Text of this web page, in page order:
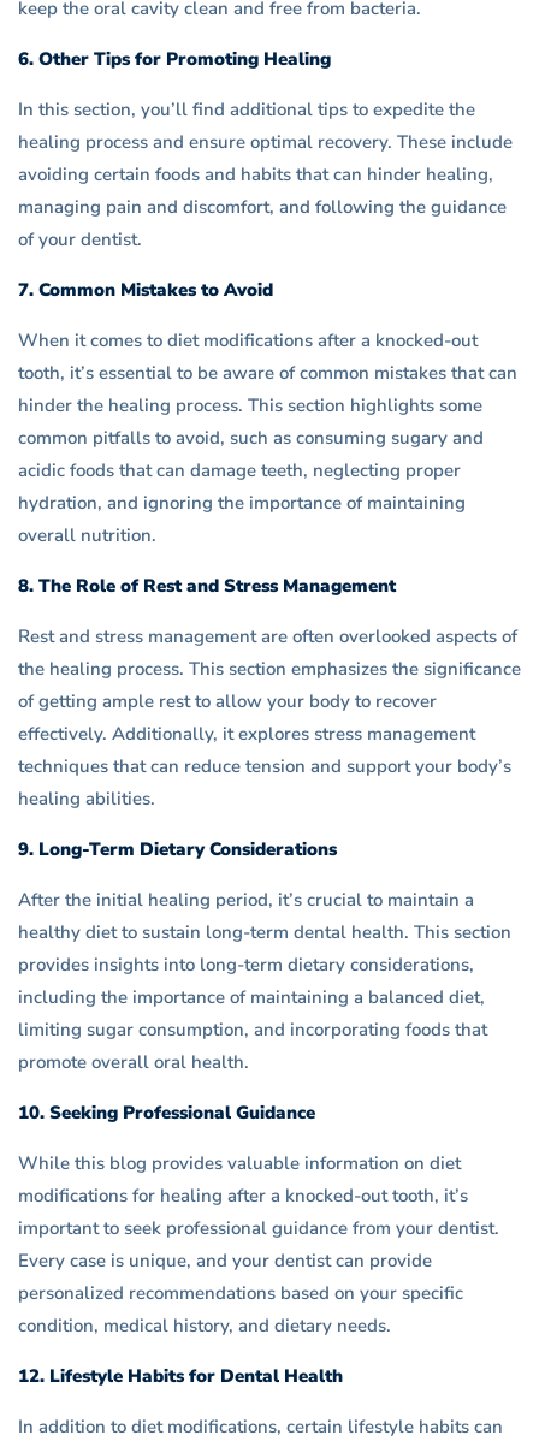
keep the oral cavity clean and free from bacteria.
6. Other Tips for Promoting Healing
In this section, you’ll find additional tips to expedite the
healing process and ensure optimal recovery. These include
avoiding certain foods and habits that can hinder healing,
managing pain and discomfort, and following the guidance
of your dentist.
7. Common Mistakes to Avoid
When it comes to diet modifications after a knocked-out
tooth, it’s essential to be aware of common mistakes that can
hinder the healing process. This section highlights some
common pitfalls to avoid, such as consuming sugary and
acidic foods that can damage teeth, neglecting proper
hydration, and ignoring the importance of maintaining
overall nutrition.
8. The Role of Rest and Stress Management
Rest and stress management are often overlooked aspects of
the healing process. This section emphasizes the significance
of getting ample rest to allow your body to recover
effectively. Additionally, it explores stress management
techniques that can reduce tension and support your body’s
healing abilities.
9. Long-Term Dietary Considerations
After the initial healing period, it’s crucial to maintain a
healthy diet to sustain long-term dental health. This section
provides insights into long-term dietary considerations,
including the importance of maintaining a balanced diet,
limiting sugar consumption, and incorporating foods that
promote overall oral health.
10. Seeking Professional Guidance
While this blog provides valuable information on diet
modifications for healing after a knocked-out tooth, it’s
important to seek professional guidance from your dentist.
Every case is unique, and your dentist can provide
personalized recommendations based on your specific
condition, medical history, and dietary needs.
12. Lifestyle Habits for Dental Health
In addition to diet modifications, certain lifestyle habits can